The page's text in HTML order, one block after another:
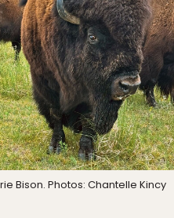
Bison. Photos: Chantelle Kincy